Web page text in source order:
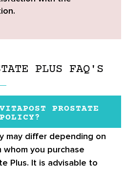
PLUS FAQ'S
PROSTATE
may differ depending on
you purchase
Plus. It is advisable to